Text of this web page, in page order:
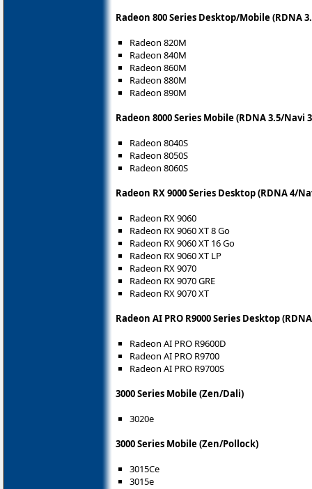
Radeon 800 Series Desktop/Mobile (RDNA
Radeon 820M
Radeon 840M
Radeon 860M
Radeon 880M
Radeon 890M
Radeon 8000 Series Mobile (RDNA 3.5/Navi
Radeon 8040S
Radeon 8050S
Radeon 8060S
Radeon RX 9000 Series Desktop (RDNA 4/
Radeon RX 9060
Radeon RX 9060 XT 8 Go
Radeon RX 9060 XT 16 Go
Radeon RX 9060 XT LP
Radeon RX 9070
Radeon RX 9070 GRE
Radeon RX 9070 XT
Radeon AI PRO R9000 Series Desktop
Radeon AI PRO R9600D
Radeon AI PRO R9700
Radeon AI PRO R9700S
3000 Series Mobile (Zen/Dali)
3020e
3000 Series Mobile (Zen/Pollock)
3015Ce
3015e